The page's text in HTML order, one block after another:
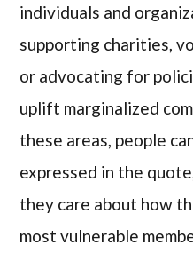
individuals and
supporting charities,
or advocating for
uplift marginalized
these areas, people
expressed in the
they care about how
most vulnerable